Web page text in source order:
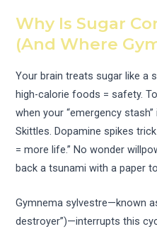
Why Is Sugar
(And Where
Your brain treats sugar like a
high-calorie foods = safety.
when your “emergency
Skittles. Dopamine spikes
= more life.” No wonder
back a tsunami with a paper
Gymnema sylvestre—known
destroyer”)—interrupts this